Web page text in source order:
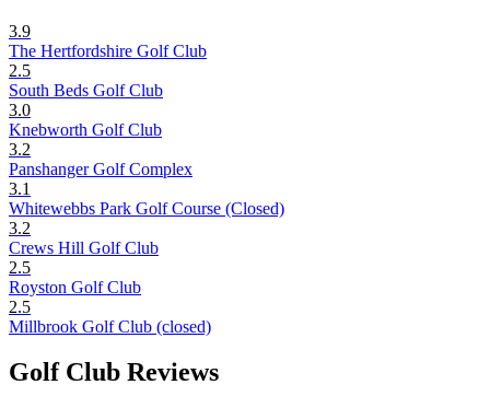
3.9
The Hertfordshire Golf Club
2.5
South Beds Golf Club
3.0
Knebworth Golf Club
3.2
Panshanger Golf Complex
3.1
Whitewebbs Park Golf Course (Closed)
3.2
Crews Hill Golf Club
2.5
Royston Golf Club
2.5
Millbrook Golf Club (closed)
Golf Club Reviews